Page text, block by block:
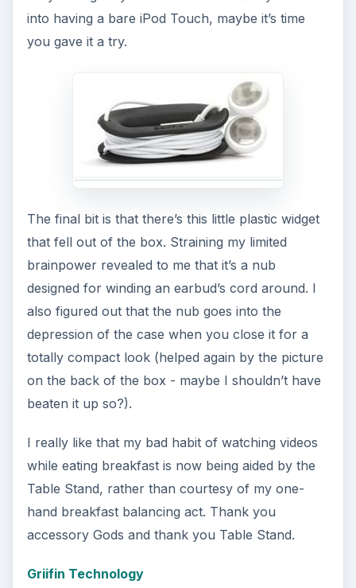
into having a bare iPod Touch, maybe it’s time
you gave it a try.
The final bit is that there’s this little plastic widget
that fell out of the box. Straining my limited
brainpower revealed to me that it’s a nub
designed for winding an earbud’s cord around. I
also figured out that the nub goes into the
depression of the case when you close it for a
totally compact look (helped again by the picture
on the back of the box - maybe I shouldn’t have
beaten it up so?).
I really like that my bad habit of watching videos
while eating breakfast is now being aided by the
Table Stand, rather than courtesy of my one-
hand breakfast balancing act. Thank you
accessory Gods and thank you Table Stand.
Griifin Technology